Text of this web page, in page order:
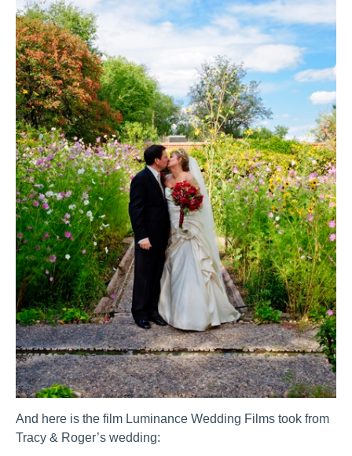
And here is the film Luminance Wedding Films took from
Tracy & Roger’s wedding: